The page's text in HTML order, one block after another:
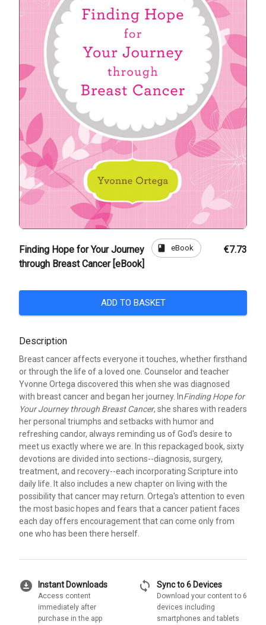
Finding Hope for Your Journey
through Breast Cancer [eBook]
book eBook €7.73
ADD TO BASKET
Description
Breast cancer affects everyone it touches, whether firsthand
or through the life of a loved one. Counselor and teacher
Yvonne Ortega discovered this when she was diagnosed
with breast cancer and began her journey. InFinding Hope for
Your Journey through Breast Cancer, she shares with readers
her personal triumphs and setbacks with humor and
refreshing candor, always reminding us of God's desire to
meet us exactly where we are. In this repackaged book, sixty
devotions are divided into sections--diagnosis, surgery,
treatment, and recovery--each incorporating Scripture into
daily life. It also includes a new chapter on living with the
possibility that cancer may return. Ortega's attention to even
the most basic hopes and fears that a cancer patient faces
each day offers encouragement that can come only from
one who has been there herself.
download_for_offline Instant Downloads
Access content
immediately after
purchase in the app
sync Sync to 6 Devices
Download your content to 6
devices including
smartphones and tablets